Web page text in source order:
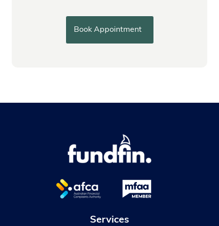
Book Appointment
Services